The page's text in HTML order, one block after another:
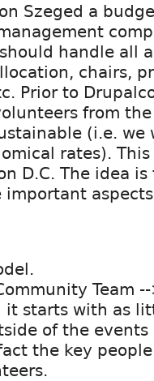
Szeged a
handle all
chairs,
Prior to
from
(i.e. we
rates). This
D.C. The idea is
Team
starts with as
of the
the key